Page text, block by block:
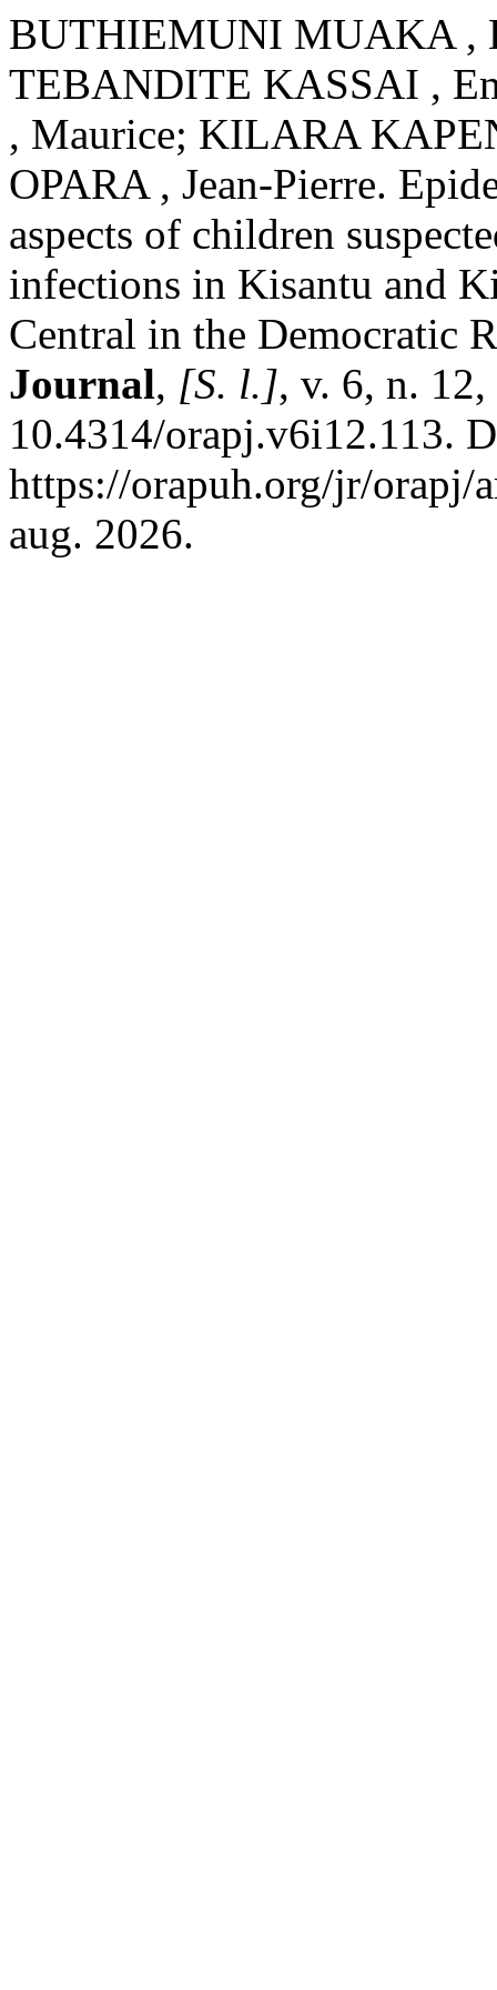
BUTHIEMUNI MUAKA ,
TEBANDITE KASSAI ,
, Maurice; KILARA
OPARA , Jean-Pierre.
aspects of children
infections in Kisantu and
Central in the Democratic
Journal, [S. l.], v. 6, n.
10.4314/orapj.v6i12.113.
https://orapuh.org/jr/orapj/
aug. 2026.